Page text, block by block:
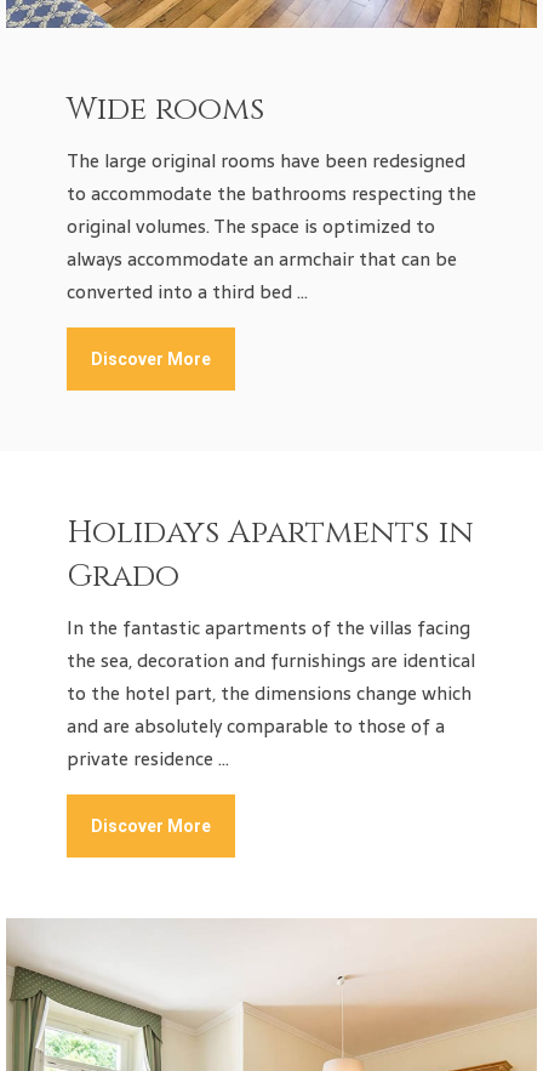
Wide rooms
The large original rooms have been redesigned
to accommodate the bathrooms respecting the
original volumes. The space is optimized to
always accommodate an armchair that can be
converted into a third bed …
Discover More
Holidays Apartments in
Grado
In the fantastic apartments of the villas facing
the sea, decoration and furnishings are identical
to the hotel part, the dimensions change which
and are absolutely comparable to those of a
private residence …
Discover More